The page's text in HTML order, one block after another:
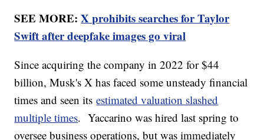
SEE MORE:X prohibits searches for Taylor
Swift after deepfake images go viral
Since acquiring the company in 2022 for $44
billion, Musk's X has faced some unsteady financial
times and seen itsestimated valuation slashed
multiple times. Yaccarino was hired last spring to
oversee business operations, but was immediately